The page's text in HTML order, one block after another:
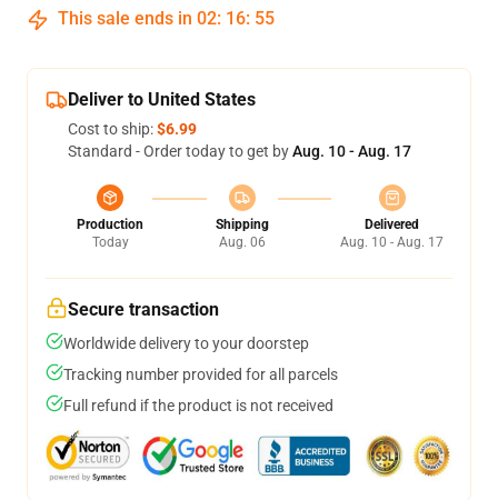
This sale ends in 02: 16: 54
Deliver to United States
Cost to ship:$6.99
Standard - Order today to get byAug. 10 - Aug. 17
Production
Today
Shipping
Aug. 06
Delivered
Aug. 10 - Aug. 17
Secure transaction
Worldwide delivery to your doorstep
Tracking number provided for all parcels
Full refund if the product is not received